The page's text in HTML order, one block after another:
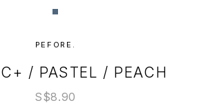
PEFORE.
/ PASTEL / PEACH
S$8.90